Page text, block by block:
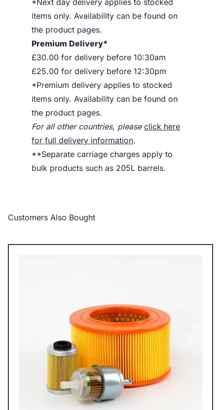
*Next day delivery applies to stocked
items only. Availability can be found on
the product pages.
Premium Delivery*
£30.00 for delivery before 10:30am
£25.00 for delivery before 12:30pm
*Premium delivery applies to stocked
items only. Availability can be found on
the product pages.
For all other countries, please click here
for full delivery information.
**Separate carriage charges apply to
bulk products such as 205L barrels.
Customers Also Bought